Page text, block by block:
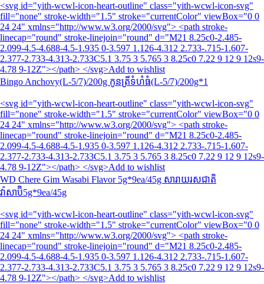
<svg id="yith-wcwl-icon-heart-outline" class="yith-wcwl-icon-svg"
fill="none" stroke-width="1.5" stroke="currentColor" viewBox="0 0
24 24" xmlns="http://www.w3.org/2000/svg"> <path stroke-
linecap="round" stroke-linejoin="round" d="M21 8.25c0-2.485-
2.099-4.5-4.688-4.5-1.935 0-3.597 1.126-4.312 2.733-.715-1.607-
2.377-2.733-4.313-2.733C5.1 3.75 3 5.765 3 8.25c0 7.22 9 12 9 12s9-
4.78 9-12Z"></path> </svg>Add to wishlist
Bingo Anchovy(L-5/7)/200g កូនត្រីទំហំធំ(L-5/7)/200g*1
<svg id="yith-wcwl-icon-heart-outline" class="yith-wcwl-icon-svg"
fill="none" stroke-width="1.5" stroke="currentColor" viewBox="0 0
24 24" xmlns="http://www.w3.org/2000/svg"> <path stroke-
linecap="round" stroke-linejoin="round" d="M21 8.25c0-2.485-
2.099-4.5-4.688-4.5-1.935 0-3.597 1.126-4.312 2.733-.715-1.607-
2.377-2.733-4.313-2.733C5.1 3.75 3 5.765 3 8.25c0 7.22 9 12 9 12s9-
4.78 9-12Z"></path> </svg>Add to wishlist
WD Chere Gim Wasabi Flavor 5g*9ea/45g សារាយរសជាតិ
វ៉ាសាប៊ិ5g*9ea/45g
<svg id="yith-wcwl-icon-heart-outline" class="yith-wcwl-icon-svg"
fill="none" stroke-width="1.5" stroke="currentColor" viewBox="0 0
24 24" xmlns="http://www.w3.org/2000/svg"> <path stroke-
linecap="round" stroke-linejoin="round" d="M21 8.25c0-2.485-
2.099-4.5-4.688-4.5-1.935 0-3.597 1.126-4.312 2.733-.715-1.607-
2.377-2.733-4.313-2.733C5.1 3.75 3 5.765 3 8.25c0 7.22 9 12 9 12s9-
4.78 9-12Z"></path> </svg>Add to wishlist